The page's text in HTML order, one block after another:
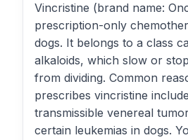
Vincristine (brand name:
prescription-only
dogs. It belongs to a class
alkaloids, which slow or
from dividing. Common
prescribes vincristine
transmissible venereal
certain leukemias in dogs.